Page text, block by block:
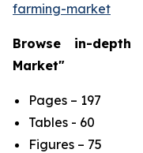
farming-market
Browse in-
Market"
Pages – 197
Tables - 60
Figures – 75